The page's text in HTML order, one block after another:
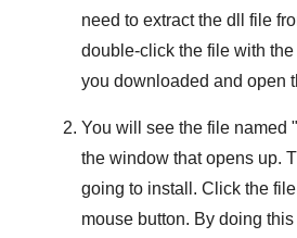
need to extract the dll file
double-click the file with the
you downloaded and open
You will see the file named "
the window that opens up.
going to install. Click the file
mouse button. By doing